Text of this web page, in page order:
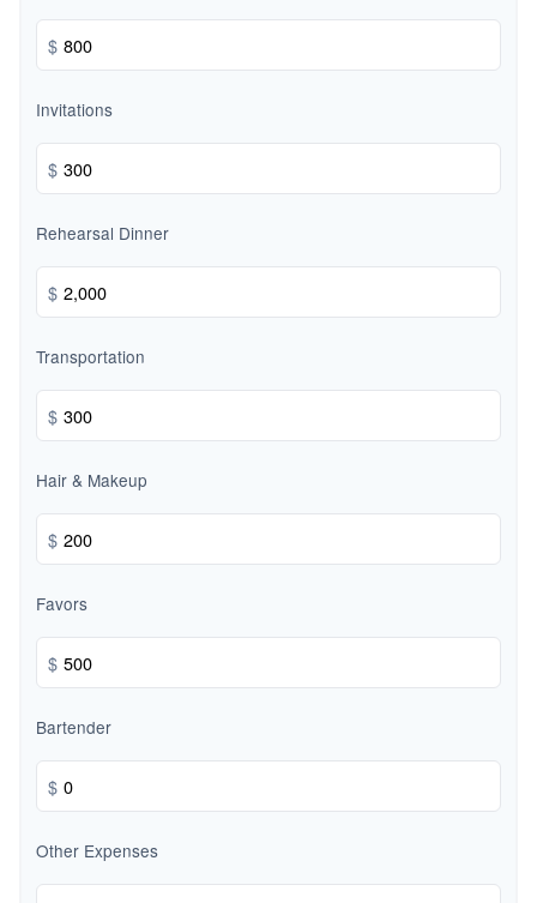
$
Invitations
$
Rehearsal Dinner
$
Transportation
$
Hair & Makeup
$
Favors
$
Bartender
$
Other Expenses